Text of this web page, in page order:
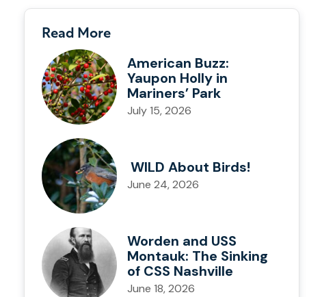
Read More
American Buzz:
Yaupon Holly in
Mariners’ Park
July 15, 2026
WILD About Birds!
June 24, 2026
Worden and USS
Montauk: The Sinking
of CSS Nashville
June 18, 2026